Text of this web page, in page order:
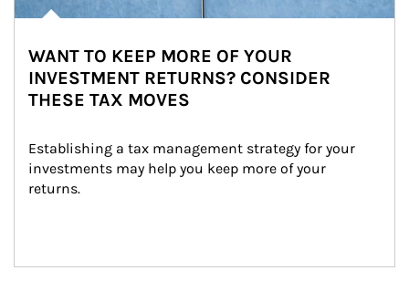
WANT TO KEEP MORE OF YOUR
INVESTMENT RETURNS? CONSIDER
THESE TAX MOVES
Establishing a tax management strategy for your
investments may help you keep more of your
returns.